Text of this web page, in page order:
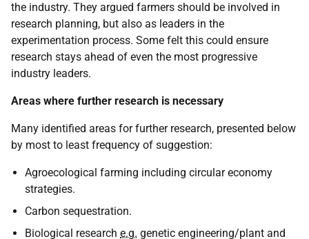
the industry. They argued farmers should be involved in
research planning, but also as leaders in the
experimentation process. Some felt this could ensure
research stays ahead of even the most progressive
industry leaders.
Areas where further research is necessary
Many identified areas for further research, presented below
by most to least frequency of suggestion:
Agroecological farming including circular economy
strategies.
Carbon sequestration.
Biological research e.g. genetic engineering/plant and